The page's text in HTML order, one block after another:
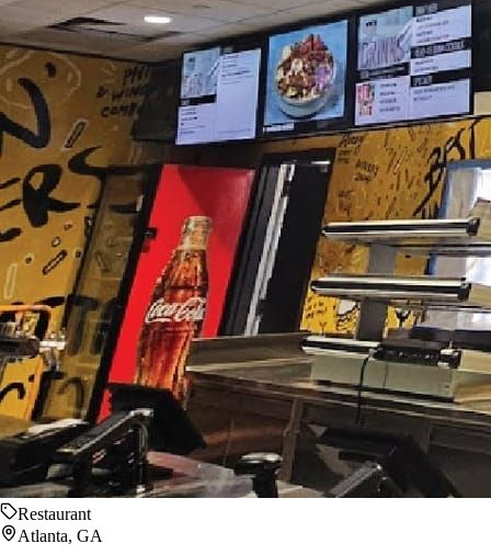
Restaurant
Atlanta, GA